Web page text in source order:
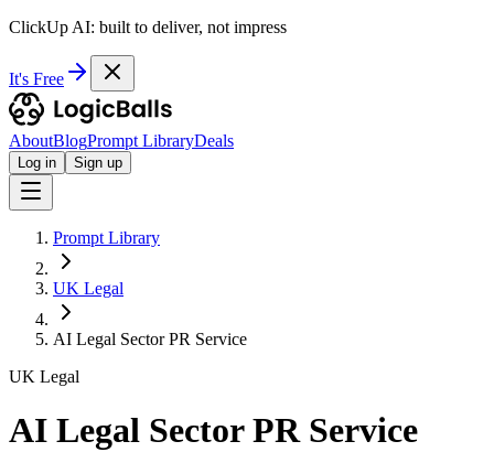
ClickUp AI: built to deliver, not impress
It's Free
AboutBlogPrompt LibraryDeals
Log in Sign up
Prompt Library
UK Legal
AI Legal Sector PR Service
UK Legal
AI Legal Sector PR Service